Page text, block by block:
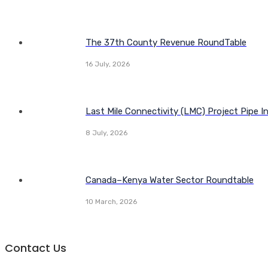
The 37th County Revenue RoundTable
16 July, 2026
Last Mile Connectivity (LMC) Project Pipe
8 July, 2026
Canada–Kenya Water Sector Roundtable
10 March, 2026
Contact Us